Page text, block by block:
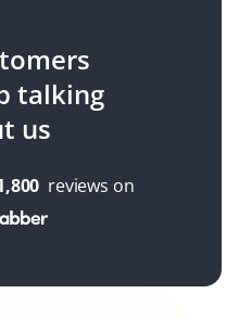
talking
us
reviews on